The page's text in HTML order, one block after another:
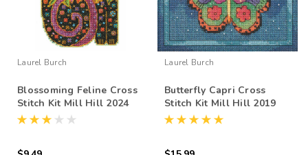
Laurel Burch
Blossoming Feline Cross
Stitch Kit Mill Hill 2024
Laurel Burch LB202414
Laurel Burch
Butterfly Capri Cross
Stitch Kit Mill Hill 2019
Laurel Burch Flying